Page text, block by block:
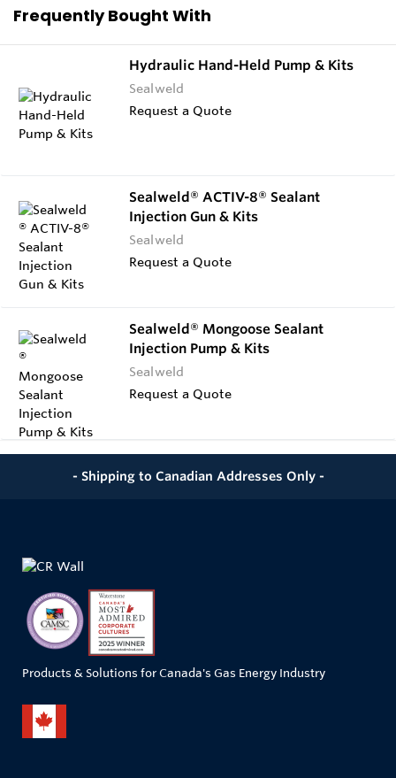
Frequently Bought With
Hydraulic Hand-Held Pump & Kits
Sealweld
Request a Quote
Sealweld® ACTIV-8® Sealant
Injection Gun & Kits
Sealweld
Request a Quote
Sealweld® Mongoose Sealant
Injection Pump & Kits
Sealweld
Request a Quote
- Shipping to Canadian Addresses Only -
Products & Solutions for Canada's Gas Energy Industry